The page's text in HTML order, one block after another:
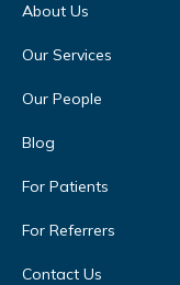
About Us
Our Services
Our People
Blog
For Patients
For Referrers
Contact Us